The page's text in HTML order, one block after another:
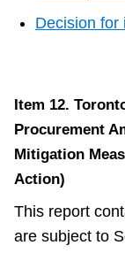
Decision for
Item 12.
Procurement
Mitigation
Action)
This report
are subject to